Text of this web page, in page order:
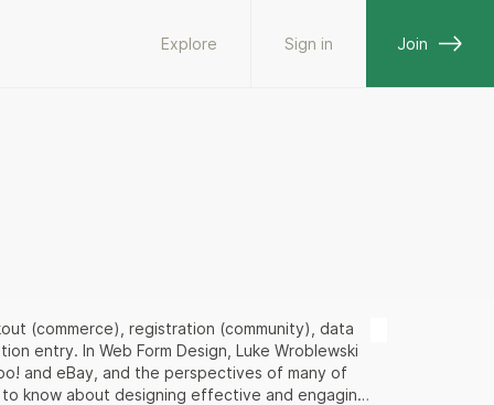
Explore Sign in Join
(commerce), registration (community), data
entry. In Web Form Design, Luke Wroblewski
and eBay, and the perspectives of many of
know about designing effective and engaging